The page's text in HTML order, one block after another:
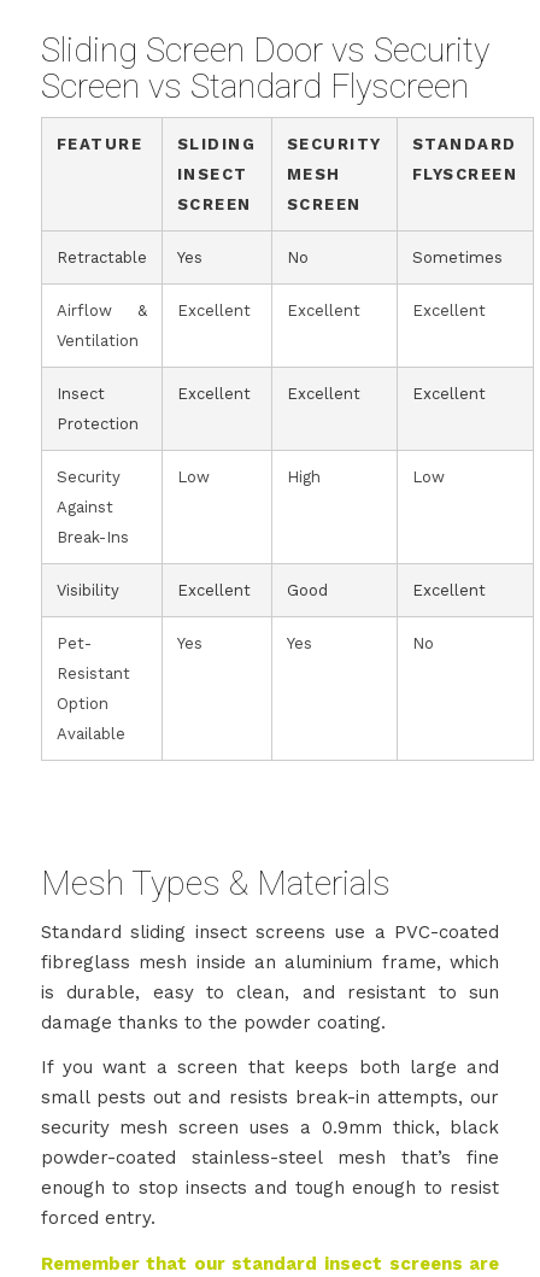
Sliding Screen Door vs Security
Screen vs Standard Flyscreen
FEATURE
SLIDING
INSECT
SCREEN
SECURITY
MESH
SCREEN
STANDARD
FLYSCREEN
Retractable Yes No Sometimes
Airflow &
Ventilation
Excellent Excellent Excellent
Insect
Protection
Excellent Excellent Excellent
Security
Against
Break-Ins
Low High Low
Visibility Excellent Good Excellent
Pet-
Resistant
Option
Available
Yes Yes No
Mesh Types & Materials
Standard sliding insect screens use a PVC-coated
fibreglass mesh inside an aluminium frame, which
is durable, easy to clean, and resistant to sun
damage thanks to the powder coating.
If you want a screen that keeps both large and
small pests out and resists break-in attempts, our
security mesh screen uses a 0.9mm thick, black
powder-coated stainless-steel mesh that’s fine
enough to stop insects and tough enough to resist
forced entry.
Remember that our standard insect screens are